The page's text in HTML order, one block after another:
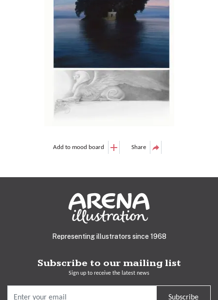
Add to mood board Share
Representing illustrators since 1968
Subscribe to our mailing list
Sign up to receive the latest news
Subscribe